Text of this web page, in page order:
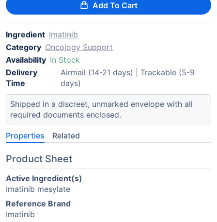
Add To Cart
Ingredient Imatinib
Category Oncology Support
Availability In Stock
Delivery
Time
Airmail (14-21 days) | Trackable (5-9
days)
Shipped in a discreet, unmarked envelope with all
required documents enclosed.
Properties Related
Product Sheet
Active Ingredient(s)
Imatinib mesylate
Reference Brand
Imatinib